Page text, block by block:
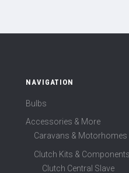
NAVIGATION
Bulbs
Accessories & More
Caravans & Motorhomes
Clutch Kits & Components
Clutch Central Slave